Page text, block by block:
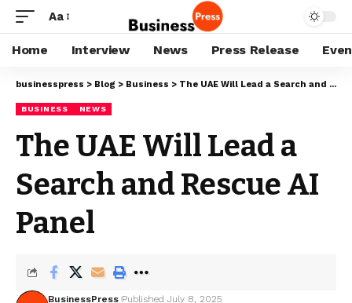
Aa
Home Interview News Press Release
businesspress > Blog > Business > The UAE Will Lead a Search and Rescue AI Panel
BUSINESS NEWS
The UAE Will Lead a
Search and Rescue AI
Panel
BusinessPress Published July 8, 2025